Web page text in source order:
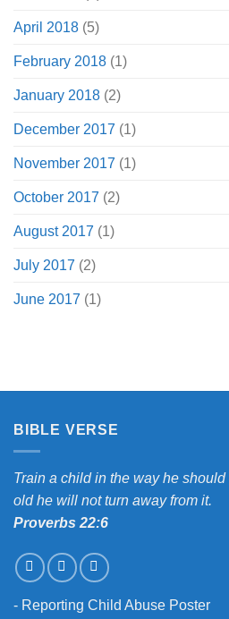
April 2018 (5)
February 2018 (1)
January 2018 (2)
December 2017 (1)
November 2017 (1)
October 2017 (2)
August 2017 (1)
July 2017 (2)
June 2017 (1)
BIBLE VERSE
Train a child in the way he
old he will not turn away from it.
Proverbs 22:6
- Reporting Child Abuse Poster